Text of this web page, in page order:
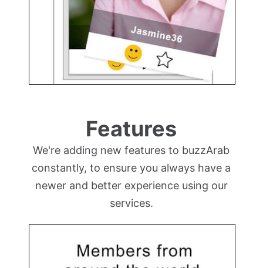
Features
We're adding new features to buzzArab
constantly, to ensure you always have a
newer and better experience using our
services.